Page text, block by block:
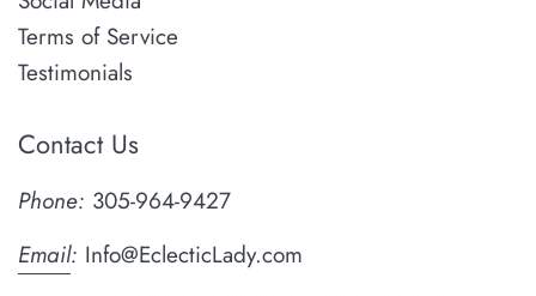
Terms of Service
Testimonials
Contact Us
Phone: 305-964-9427
Email: Info@EclecticLady.com